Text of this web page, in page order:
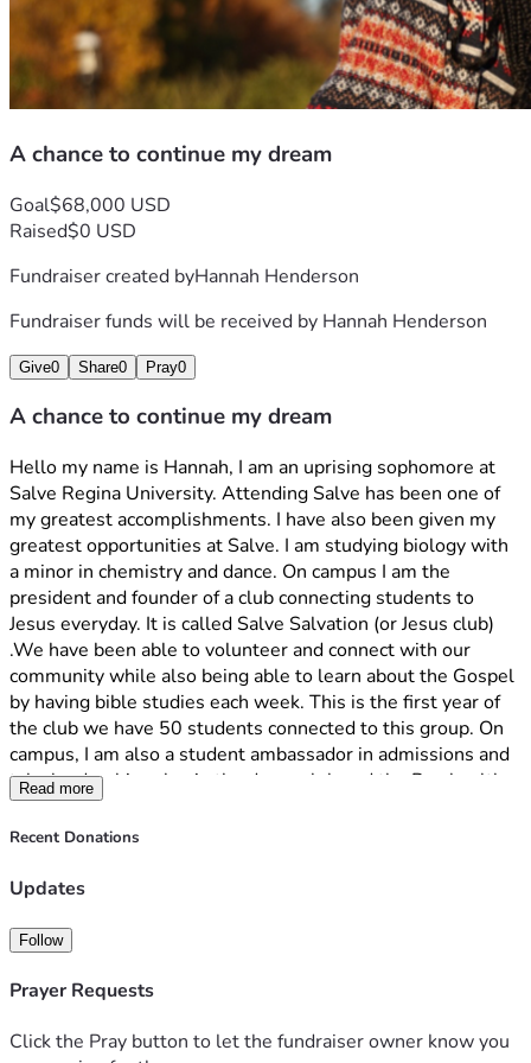
With Gratitude,
Hannah H.
A chance to continue my dream
Goal$68,000 USD
Raised$0 USD
Fundraiser created byHannah Henderson
Fundraiser funds will be received by Hannah Henderson
Give0 Share0 Pray0
A chance to continue my dream
Hello my name is Hannah, I am an uprising sophomore at
Salve Regina University. Attending Salve has been one of
my greatest accomplishments. I have also been given my
greatest opportunities at Salve. I am studying biology with
a minor in chemistry and dance. On campus I am the
president and founder of a club connecting students to
Jesus everyday. It is called Salve Salvation (or Jesus club)
.We have been able to volunteer and connect with our
community while also being able to learn about the Gospel
by having bible studies each week. This is the first year of
the club we have 50 students connected to this group. On
campus, I am also a student ambassador in admissions and
take leadership roles in the dance club and the Pre-health
club.
prevent me from returning next year unless I can raise the
year, my dad was unfortunately let go from his job, making
attending Salve.
Going to Salve has been a dream come true. Before coming
Read more
Recent Donations
Updates
Follow
Prayer Requests
Click the Pray button to let the fundraiser owner know you